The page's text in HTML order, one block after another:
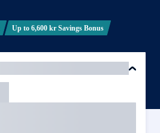
Up to 6,600 kr Savings Bonus